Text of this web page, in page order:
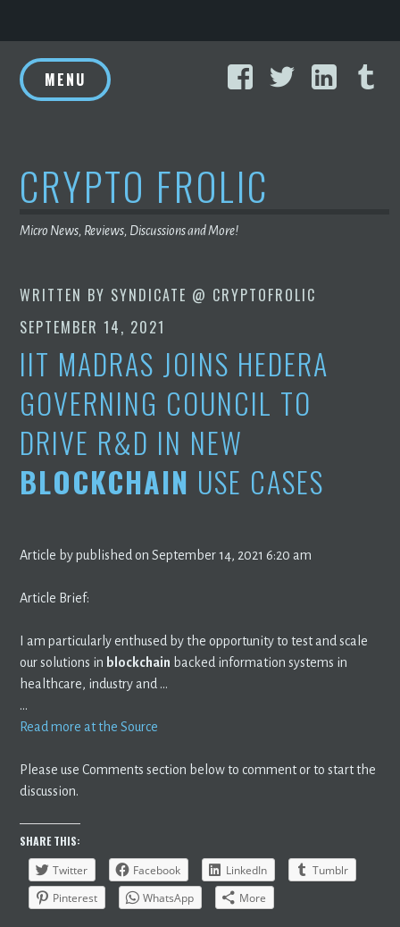
to
content
FacebookTwitter
MENU
CRYPTO FROLIC
Micro News, Reviews, Discussions and More!
WRITTEN BY SYNDICATE @ CRYPTOFROLIC
SEPTEMBER 14, 2021
IIT MADRAS JOINS HEDERA
GOVERNING COUNCIL TO
DRIVE R&D IN NEW
BLOCKCHAIN USE CASES
Article by published on September 14, 2021 6:20 am
Article Brief:
I am particularly enthused by the opportunity to test and scale
our solutions in blockchain backed information systems in
healthcare, industry and …
…
Read more at the Source
Please use Comments section below to comment or to start the
discussion.
SHARE THIS:
Twitter
Facebook LinkedIn
Tumblr
Pinterest
WhatsApp More